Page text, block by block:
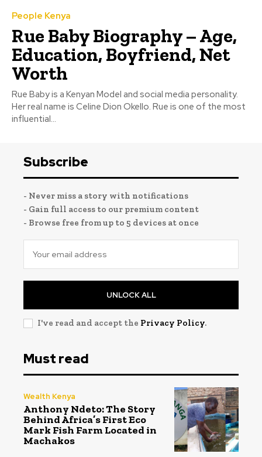
People Kenya
Rue Baby Biography – Age,
Education, Boyfriend, Net
Worth
Rue Baby is a Kenyan Model and social media personality.
Her real name is Celine Dion Okello. Rue is one of the most
influential...
Subscribe
- Never miss a story with notifications
- Gain full access to our premium content
- Browse free from up to 5 devices at once
UNLOCK ALL
I've read and accept the Privacy Policy.
Must read
Wealth Kenya
Anthony Ndeto: The Story
Behind Africa’s First Eco
Mark Fish Farm Located in
Machakos